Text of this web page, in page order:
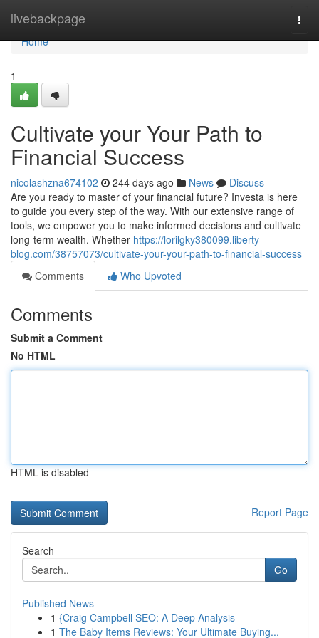
livebackpage
Home
Home
1
Cultivate your Your Path to
Financial Success
nicolashzna674102 244 days ago News
Discuss
Are you ready to master of your financial future? Investa is here
to guide you every step of the way. With our extensive range of
tools, we empower you to make informed decisions and cultivate
long-term wealth. Whether https://lorilgky380099.liberty-
blog.com/38757073/cultivate-your-your-path-to-financial-success
Comments
Who Upvoted
Comments
Submit a Comment
No HTML
HTML is disabled
Report Page
Search
Go
Published News
1 {Craig Campbell SEO: A Deep Analysis
1 The Baby Items Reviews: Your Ultimate Buying...